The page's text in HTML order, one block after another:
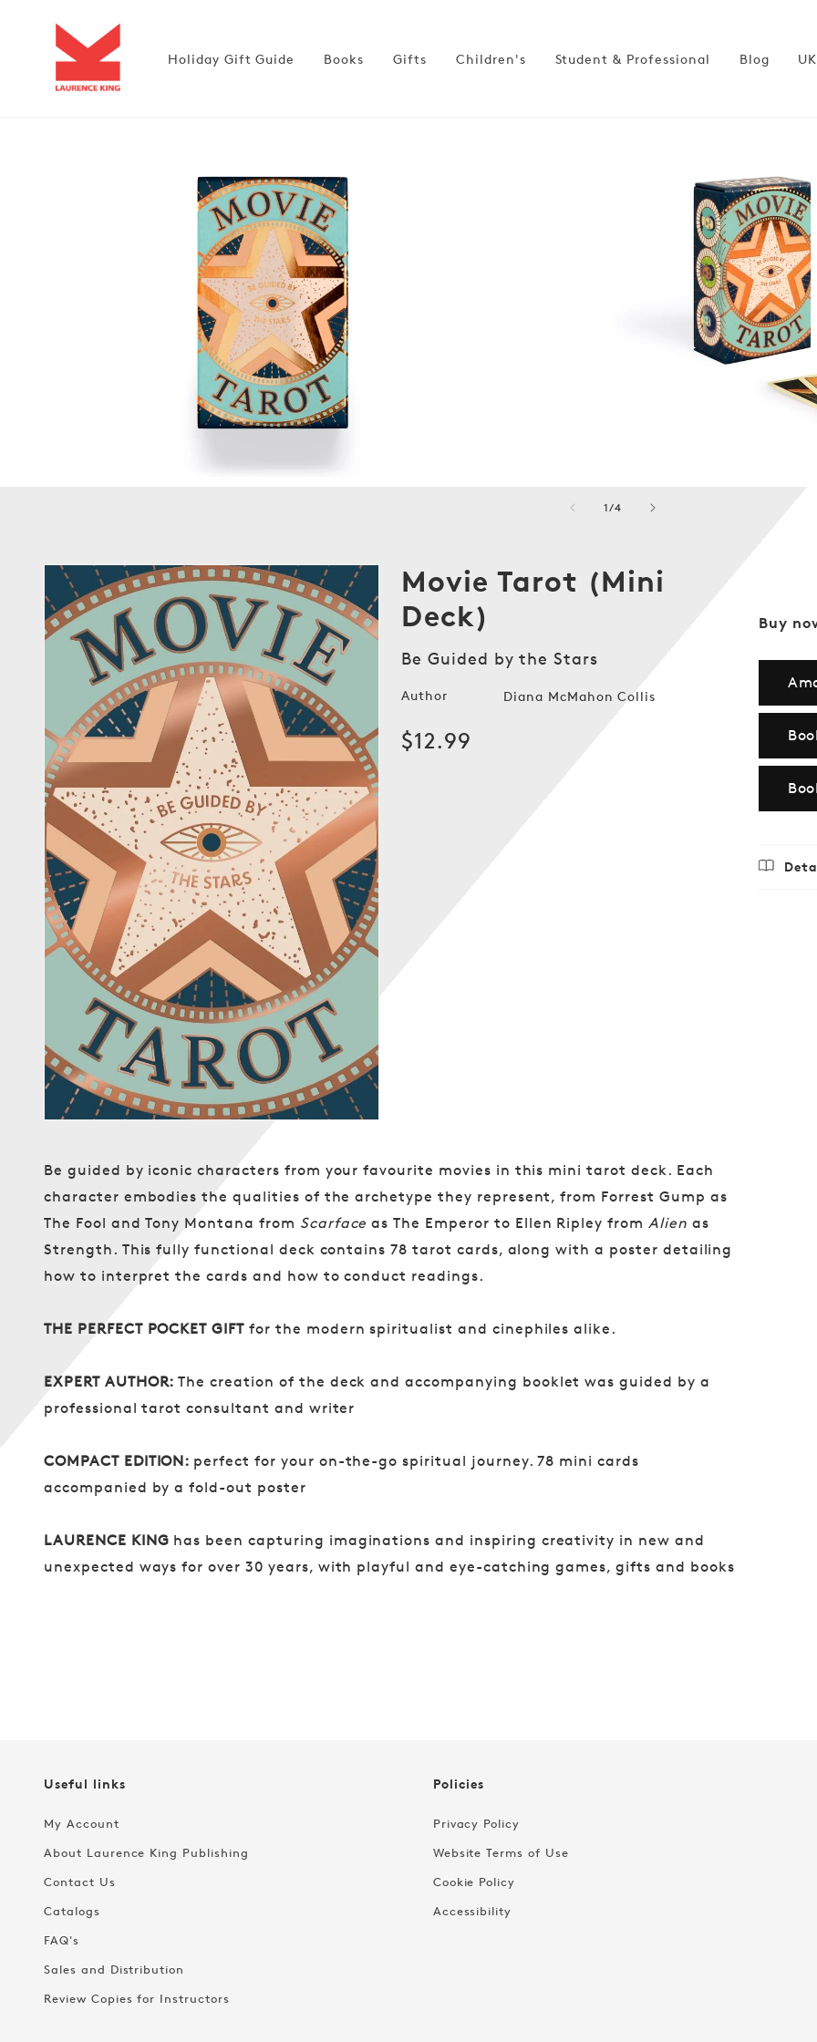
content
Holiday Gift Guide Books Gifts Children's Student & Professional Blog
1/of
4
Open
media
1
in
modal
Movie Tarot (Mini
Deck)
Be Guided by the Stars
Author Diana McMahon Collis
Regular
$12.99
Buy
Be guided by iconic characters from your favourite movies in this mini tarot deck. Each
character embodies the qualities of the archetype they represent, from Forrest Gump as
The Fool and Tony Montana from Scarface as The Emperor to Ellen Ripley from Alien as
Strength. This fully functional deck contains 78 tarot cards, along with a poster detailing
how to interpret the cards and how to conduct readings.
THE PERFECT POCKET GIFTfor the modern spiritualist and cinephiles alike.
EXPERT AUTHOR:The creation of the deck and accompanying booklet was guided by a
professional tarot consultant and writer
COMPACT EDITION: perfect for your on-the-go spiritual journey. 78 mini cards
accompanied by a fold-out poster
LAURENCE KING has been capturing imaginations and inspiring creativity in new and
unexpected ways for over 30 years, with playful and eye-catching games, gifts and books
Useful links
My Account
About Laurence King Publishing
Contact Us
Catalogs
FAQ's
Sales and Distribution
Review Copies for Instructors
Policies
Privacy Policy
Website Terms of Use
Cookie Policy
Accessibility